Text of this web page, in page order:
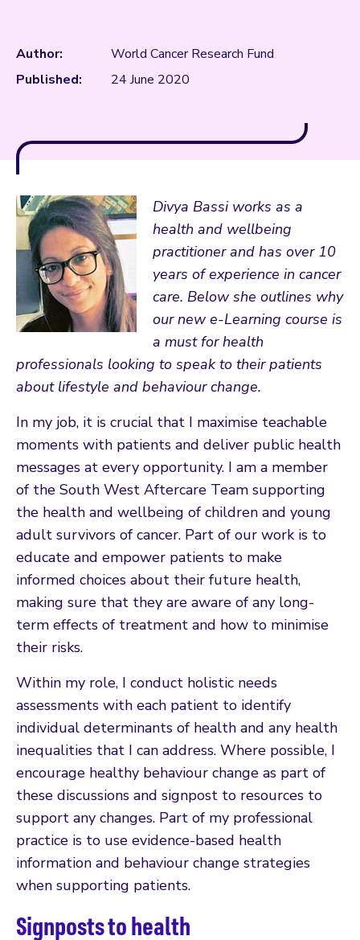
Author:
World Cancer Research Fund
Published:
24 June 2020
Divya Bassi works as a
health and wellbeing
practitioner and has over 10
years of experience in cancer
care. Below she outlines why
our new e-Learning course is
a must for health
professionals looking to speak to their patients
about lifestyle and behaviour change.
In my job, it is crucial that I maximise teachable
moments with patients and deliver public health
messages at every opportunity. I am a member
of the South West Aftercare Team supporting
the health and wellbeing of children and young
adult survivors of cancer. Part of our work is to
educate and empower patients to make
informed choices about their future health,
making sure that they are aware of any long-
term effects of treatment and how to minimise
their risks.
Within my role, I conduct holistic needs
assessments with each patient to identify
individual determinants of health and any health
inequalities that I can address. Where possible, I
encourage healthy behaviour change as part of
these discussions and signpost to resources to
support any changes. Part of my professional
practice is to use evidence-based health
information and behaviour change strategies
when supporting patients.
Signposts to health